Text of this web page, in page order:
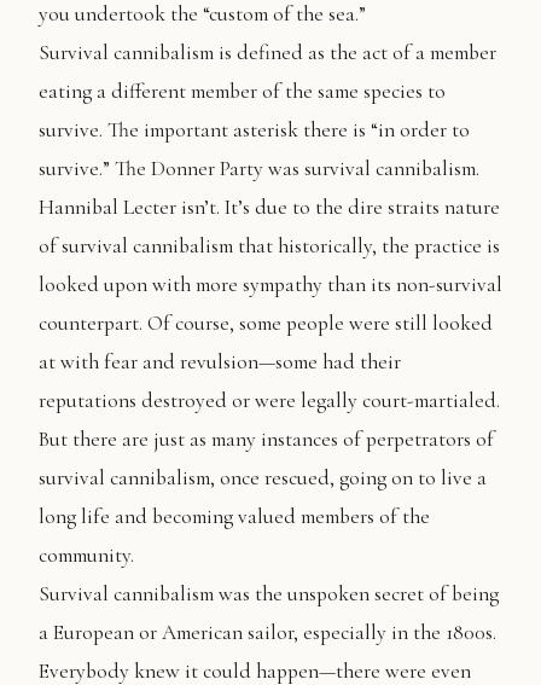
you undertook the “custom of the sea.”
Survival cannibalism is defined as the act of a member
eating a different member of the same species to
survive. The important asterisk there is “in order to
survive.” The Donner Party was survival cannibalism.
Hannibal Lecter isn’t. It’s due to the dire straits nature
of survival cannibalism that historically, the practice is
looked upon with more sympathy than its non-survival
counterpart. Of course, some people were still looked
at with fear and revulsion—some had their
reputations destroyed or were legally court-martialed.
But there are just as many instances of perpetrators of
survival cannibalism, once rescued, going on to live a
long life and becoming valued members of the
community.
Survival cannibalism was the unspoken secret of being
a European or American sailor, especially in the 1800s.
Everybody knew it could happen—there were even